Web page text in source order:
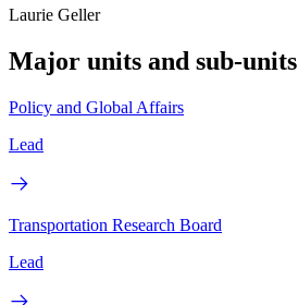
Laurie Geller
Major units and sub-units
Policy and Global Affairs
Lead
Transportation Research Board
Lead